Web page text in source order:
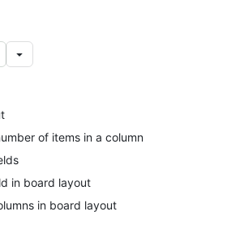
of items in a column
in board layout
in board layout